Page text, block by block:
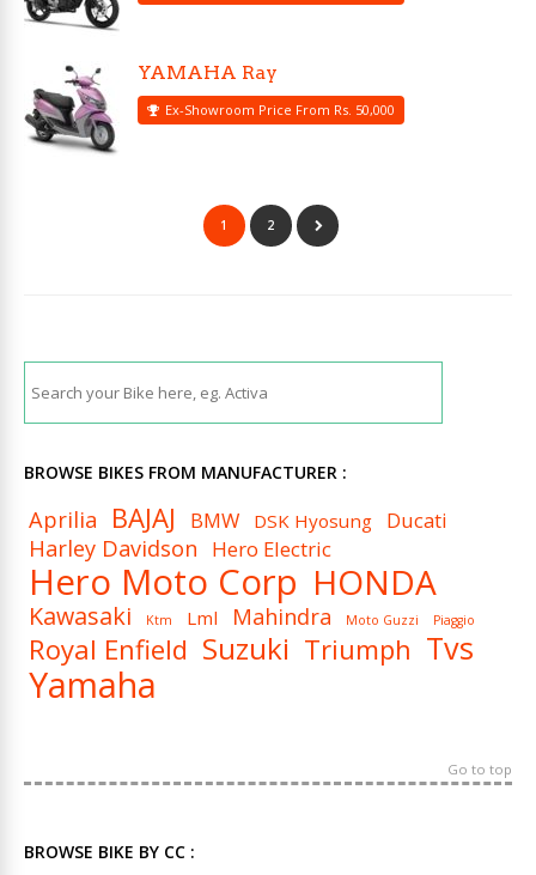
YAMAHA Ray
Ex-Showroom Price From Rs. 50,000
1 2
BROWSE BIKES FROM MANUFACTURER :
Aprilia BAJAJ BMW DSK Hyosung Ducati
Harley Davidson Hero Electric
Hero Moto Corp HONDA
Kawasaki Ktm Lml Mahindra Moto Guzzi Piaggio
Royal Enfield Suzuki Triumph Tvs
Yamaha
Go to top
BROWSE BIKE BY CC :